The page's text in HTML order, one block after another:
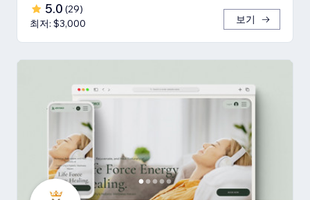
5.0 (29)
최저: $3,000
보기